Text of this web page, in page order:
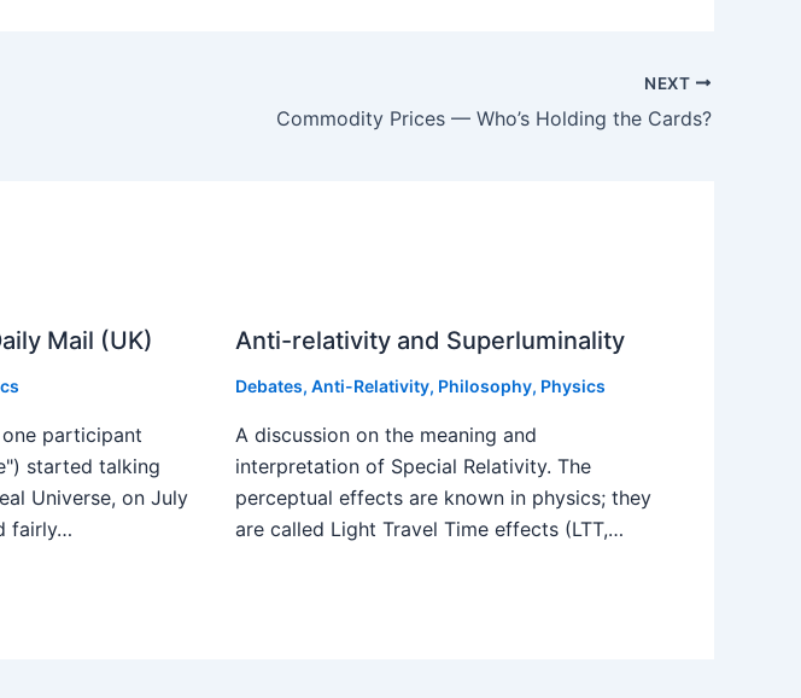
NEXT
Commodity Prices — Who’s Holding the Cards?
Mail (UK)
participant
started talking
Universe, on July
fairly…
Anti-relativity and Superluminality
Debates,Anti-Relativity, Philosophy, Physics
A discussion on the meaning and
interpretation of Special Relativity. The
perceptual effects are known in physics; they
are called Light Travel Time effects (LTT,…